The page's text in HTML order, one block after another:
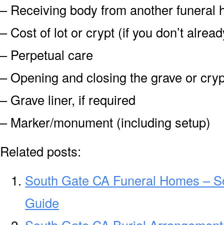
– Receiving body from another funeral
– Cost of lot or crypt (if you don’t
– Perpetual care
– Opening and closing the grave or
– Grave liner, if required
– Marker/monument (including setup)
Related posts:
South Gate CA Funeral Homes –
Guide